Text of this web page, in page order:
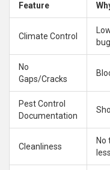
Feature
Climate Control
No
Gaps/Cracks
Pest Control
Documentation
Cleanliness
No